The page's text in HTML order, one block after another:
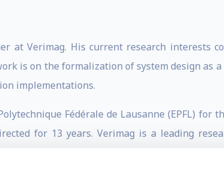
at Verimag. His current research interests
is on the formalization of system design as
implementations.
Fédérale de Lausanne (EPFL) for
for 13 years. Verimag is a leading
of the Lustre synchronous language used